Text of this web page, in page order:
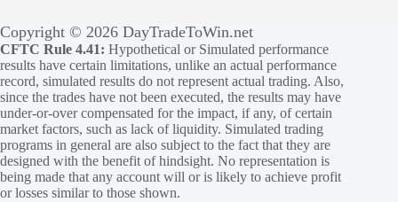
Copyright © 2026 DayTradeToWin.net
CFTC Rule 4.41: Hypothetical or Simulated performance
results have certain limitations, unlike an actual performance
record, simulated results do not represent actual trading. Also,
since the trades have not been executed, the results may have
under-or-over compensated for the impact, if any, of certain
market factors, such as lack of liquidity. Simulated trading
programs in general are also subject to the fact that they are
designed with the benefit of hindsight. No representation is
being made that any account will or is likely to achieve profit
or losses similar to those shown.